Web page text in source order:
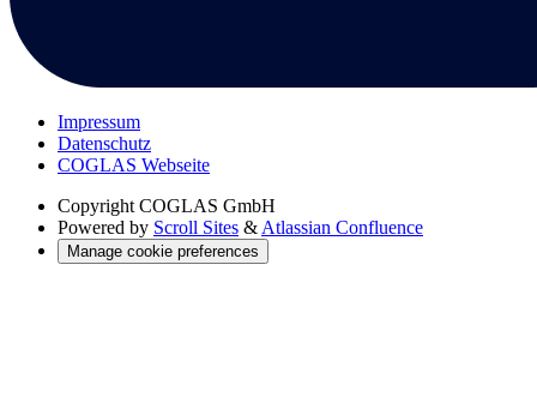
Impressum
Datenschutz
COGLAS Webseite
Copyright COGLAS GmbH
Powered by Scroll Sites & Atlassian Confluence
Manage cookie preferences